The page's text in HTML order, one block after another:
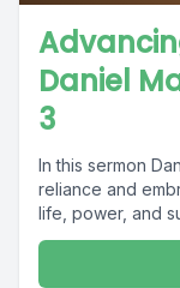
Daniel
3
In this sermon
reliance and
life, power, and